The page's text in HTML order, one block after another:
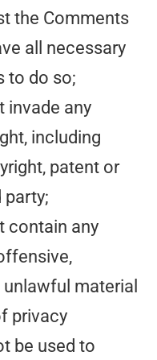
the Comments
all necessary
to do so;
invade any
including
patent or
party;
contain any
material
privacy
be used to